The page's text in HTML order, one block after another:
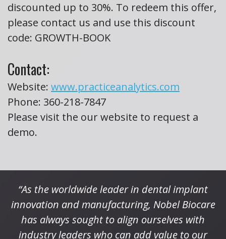
discounted up to 30%. To redeem this offer,
please contact us and use this discount
code: GROWTH-BOOK
Contact:
Website: www.practiceanalytics.com
Phone: 360-218-7847
Please visit the our website to request a
demo.
“As the worldwide leader in dental implant
innovation and manufacturing, Nobel Biocare
has always sought to align ourselves with
industry leaders who can add value to our